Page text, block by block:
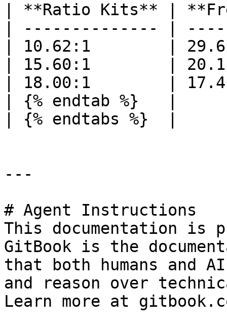
| **Ratio Kits** |
| -------------- |
| 10.62:1        |
| 15.60:1        |
| 18.00:1        |
| {% endtab %}   |
| {% endtabs %}  |
---
# Agent Instructions
This documentation is
GitBook is the
that both humans and
and reason over
Learn more at